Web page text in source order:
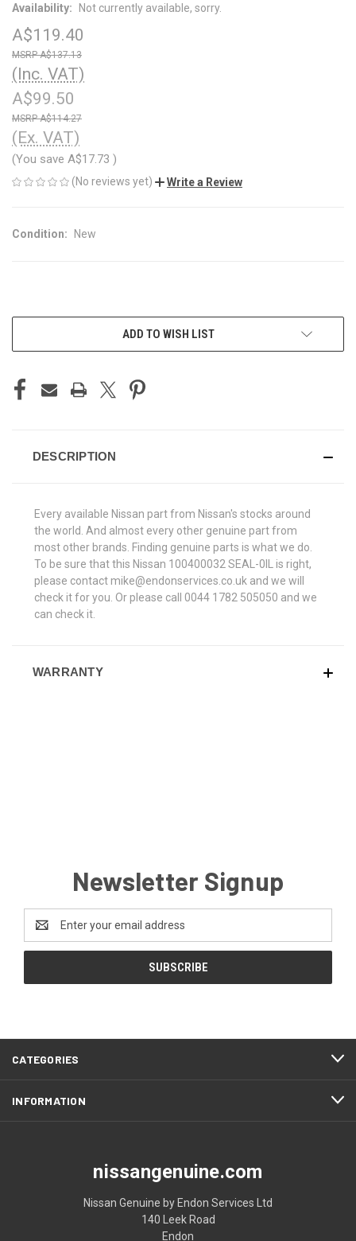
Availability:
Not currently available, sorry.
A$119.40
A$137.13
(Inc. VAT)
A$99.50
A$114.27
(Ex. VAT)
(You save A$17.73 )
(No reviews yet) Write a Review
Condition: New
ADD TO WISH LIST
DESCRIPTION
Every available Nissan part from Nissan's stocks around
the world. And almost every other genuine part from
most other brands. Finding genuine parts is what we do.
To be sure that this Nissan 100400032 SEAL-0IL is right,
please contact mike@endonservices.co.uk and we will
check it for you. Or please call 0044 1782 505050 and we
can check it.
WARRANTY
Newsletter Signup
Address
CATEGORIES
INFORMATION
nissangenuine.com
Nissan Genuine by Endon Services Ltd
140 Leek Road
Endon